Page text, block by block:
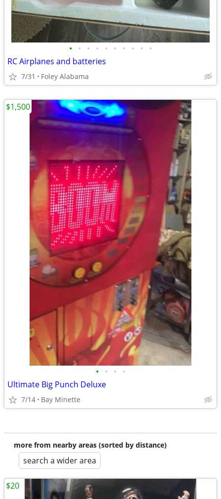
• • • • • • • • • •
RC Airplanes and batteries
7/31 Foley Alabama
• • • •
Ultimate Big Punch Deluxe
7/14 Bay Minette
$1,500
more from nearby areas (sorted by distance)
search a wider area
$20